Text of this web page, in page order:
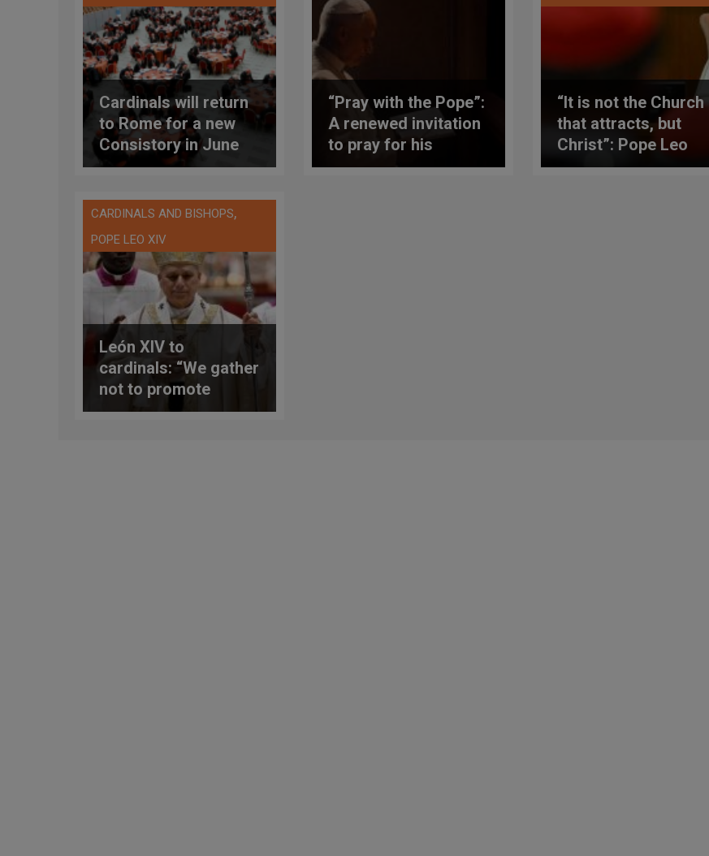
Cardinals will return
to Rome for a new
Consistory in June
2026 requested by
“Pray with the Pope”:
A renewed invitation
to pray for his
monthly prayer
“It is not the Church
that attracts, but
Christ”: Pope Leo
XIV’s first speech
CARDINALS AND BISHOPS,
POPE LEO XIV
León XIV to
cardinals: “We gather
not to promote
personal or group